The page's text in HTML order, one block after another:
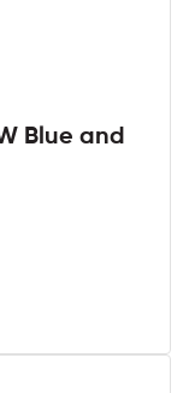
Blue and